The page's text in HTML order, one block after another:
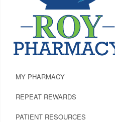
MY PHARMACY
REPEAT REWARDS
PATIENT RESOURCES